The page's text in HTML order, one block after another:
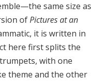
same size as
ofPictures at an
it is written in
here first splits the
with one
theme and the other